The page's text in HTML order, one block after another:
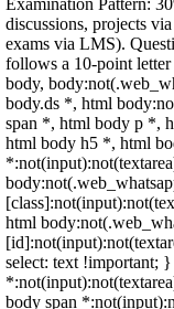
Examination Pattern:
discussions, projects
exams via LMS).
follows a 10-point letter
body,
body.ds *, html
span *, html body p *,
html body h5 *, html
html
select: text !important;
body span